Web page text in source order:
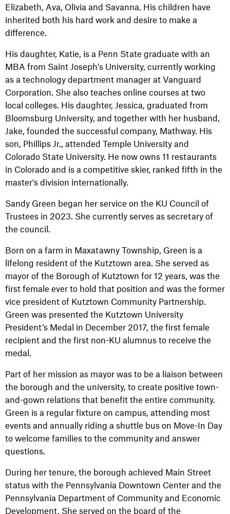
Elizabeth, Ava, Olivia and Savanna. His children have
inherited both his hard work and desire to make a
difference.
His daughter, Katie, is a Penn State graduate with an
MBA from Saint Joseph's University, currently working
as a technology department manager at Vanguard
Corporation. She also teaches online courses at two
local colleges. His daughter, Jessica, graduated from
Bloomsburg University, and together with her husband,
Jake, founded the successful company, Mathway. His
son, Phillips Jr., attended Temple University and
Colorado State University. He now owns 11 restaurants
in Colorado and is a competitive skier, ranked fifth in the
master's division internationally.
Sandy Green began her service on the KU Council of
Trustees in 2023. She currently serves as secretary of
the council.
Born on a farm in Maxatawny Township, Green is a
lifelong resident of the Kutztown area. She served as
mayor of the Borough of Kutztown for 12 years, was the
first female ever to hold that position and was the former
vice president of Kutztown Community Partnership.
Green was presented the Kutztown University
President’s Medal in December 2017, the first female
recipient and the first non-KU alumnus to receive the
medal.
Part of her mission as mayor was to be a liaison between
the borough and the university, to create positive town-
and-gown relations that benefit the entire community.
Green is a regular fixture on campus, attending most
events and annually riding a shuttle bus on Move-In Day
to welcome families to the community and answer
questions.
During her tenure, the borough achieved Main Street
status with the Pennsylvania Downtown Center and the
Pennsylvania Department of Community and Economic
Development. She served on the board of the